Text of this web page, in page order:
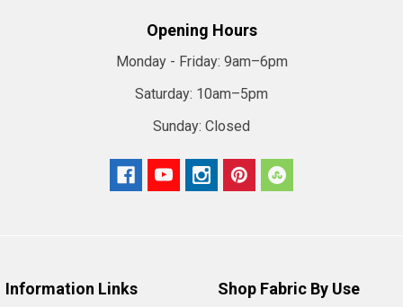
Opening Hours
Monday - Friday: 9am–6pm
Saturday: 10am–5pm
Sunday: Closed
Information Links Shop Fabric By Use